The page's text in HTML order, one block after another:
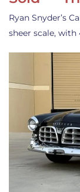
Ryan Snyder’s
sheer scale, with